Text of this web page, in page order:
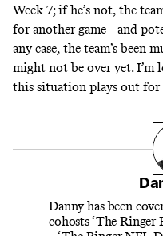
Week 7; if he’s not, the
for another game―and
any case, the team’s been
might not be over yet.
this situation plays out for
Danny has been
cohosts ‘The Ringer